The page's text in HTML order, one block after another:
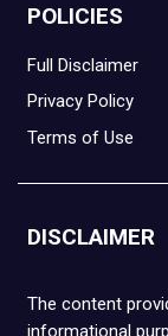
POLICIES
Full Disclaimer
Privacy Policy
Terms of Use
DISCLAIMER
The content
informational